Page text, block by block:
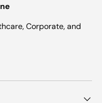
Corporate, and